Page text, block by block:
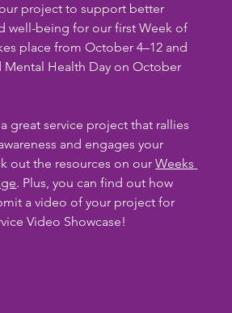
project to support better
well-being for our first Week of
place from October 4–12 and
Mental Health Day on October
great service project that rallies
and engages your
out the resources on our Weeks
. Plus, you can find out how
a video of your project for
Video Showcase!